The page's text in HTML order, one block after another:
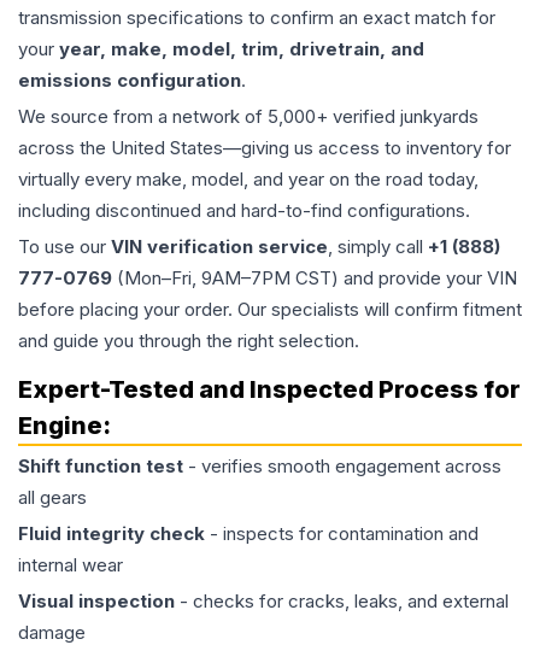
transmission specifications to confirm an exact match for
your year, make, model, trim, drivetrain, and
emissions configuration.
We source from a network of 5,000+ verified junkyards
across the United States—giving us access to inventory for
virtually every make, model, and year on the road today,
including discontinued and hard-to-find configurations.
To use our VIN verification service, simply call +1 (888)
777-0769 (Mon–Fri, 9AM–7PM CST) and provide your VIN
before placing your order. Our specialists will confirm fitment
and guide you through the right selection.
Expert-Tested and Inspected Process for
Engine:
Shift function test - verifies smooth engagement across
all gears
Fluid integrity check - inspects for contamination and
internal wear
Visual inspection - checks for cracks, leaks, and external
damage